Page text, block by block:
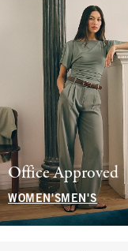
Office Approved
WOMEN'SMEN'S